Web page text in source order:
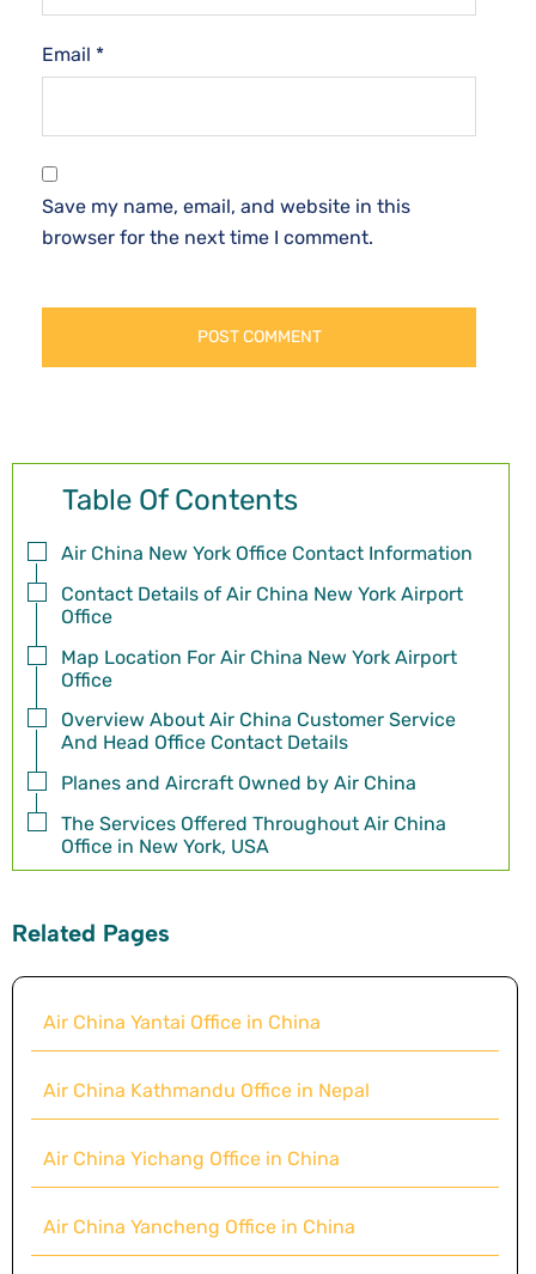
Email *
Save my name, email, and website in this
browser for the next time I comment.
Table Of Contents
Air China New York Office Contact Information
Contact Details of Air China New York Airport
Office
Map Location For Air China New York Airport
Office
Overview About Air China Customer Service
And Head Office Contact Details
Planes and Aircraft Owned by Air China
The Services Offered Throughout Air China
Office in New York, USA
Related Pages
Air China Yantai Office in China
Air China Kathmandu Office in Nepal
Air China Yichang Office in China
Air China Yancheng Office in China